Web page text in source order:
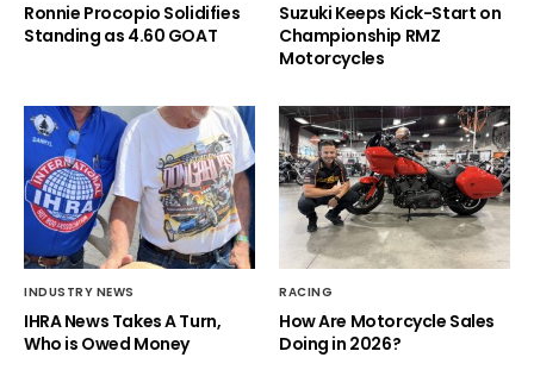
Ronnie Procopio Solidifies
Standing as 4.60 GOAT
Suzuki Keeps Kick-Start on
Championship RMZ
Motorcycles
INDUSTRY NEWS
IHRA News Takes A Turn,
Who is Owed Money
RACING
How Are Motorcycle Sales
Doing in 2026?